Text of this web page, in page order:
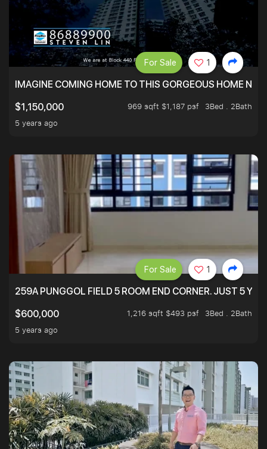
IMAGINE COMING HOME TO THIS GORGEOUS HOME
$1,150,000
969 sqft $1,187 psf
3Bed . 2Bath
5 years ago
For Sale 1
259A PUNGGOL FIELD 5 ROOM END CORNER. JUST 5 YR
$600,000
1,216 sqft $493 psf
3Bed . 2Bath
5 years ago
For Sale 1